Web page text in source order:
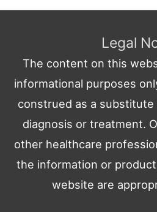
Legal
The content on this
informational purposes
construed as a substitute
diagnosis or treatment.
other healthcare
the information or
website are